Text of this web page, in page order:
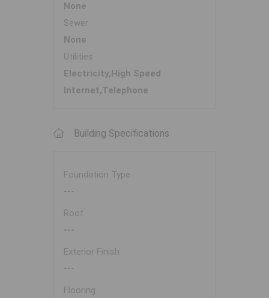
None
Sewer
None
Utilities
Electricity,High Speed
Internet,Telephone
Building Specifications
Foundation Type
---
Roof
---
Exterior Finish
---
Flooring